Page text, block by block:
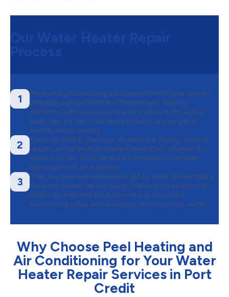
1
We start by conducting a full inspection of your system,
checking components like thermostats, heating
elements, safety valves, and wiring. We look for visible
wear, test for electrical faults or leaks, and pinpoint
exactly what’s wrong.
2
Once we identify the issue, we explain it clearly, without
jargon, and provide a detailed breakdown of what the
repair involves. You’ll receive a transparent, itemized
quote upfront, no surprises.
3
Then, our licensed technicians get to work. We complete
the water heater repairs using reliable tools and proven
methods, then test the full system to ensure it’s
functioning safely and delivering consistent hot water.
Why Choose Peel Heating and
Air Conditioning for Your Water
Heater Repair Services in Port
Credit